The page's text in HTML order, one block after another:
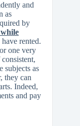
and
as
by
rented.
one very
subjects as
they can
Indeed,
and pay